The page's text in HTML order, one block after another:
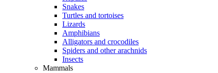
Snakes
Turtles and tortoises
Lizards
Amphibians
Alligators and crocodiles
Spiders and other arachnids
Insects
Mammals